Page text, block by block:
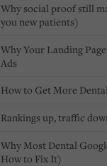
Why social proof still
you new patients)
Why Your Landing
Ads
How to Get More
Rankings up, traffic
Why Most Dental
How to Fix It)